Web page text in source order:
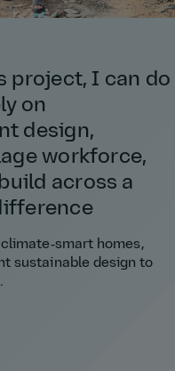
project, I can do
on
design,
workforce,
across a
homes,
sustainable design to